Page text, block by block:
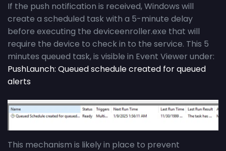
If the push notification is received, Windows will
create a scheduled task with a 5-minute delay
before executing the deviceenroller.exe that will
require the device to check in to the service. This 5
minutes queued task, is visible in Event Viewer under:
PushLaunch: Queued schedule created for queued
alerts
This mechanism is likely in place to prevent